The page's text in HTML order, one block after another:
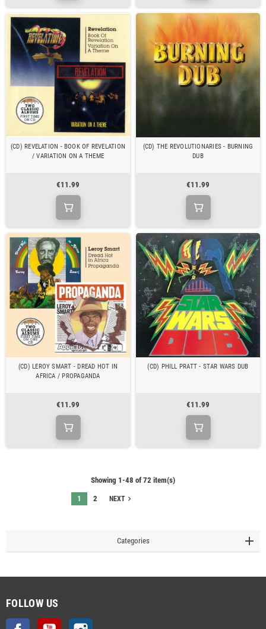
Categories
(CD) REVELATION - BOOK OF REVELATION
/ VARIATION ON A THEME
€11.99
(CD) THE REVOLUTIONARIES - BURNING
DUB
€11.99
(CD) LEROY SMART - DREAD HOT IN
AFRICA / PROPAGANDA
€11.99
(CD) PHILL PRATT - STAR WARS DUB
€11.99
Showing 1-48 of 72 item(s)
1 2 NEXTnavigate_next
FOLLOW US
Facebook YouTube